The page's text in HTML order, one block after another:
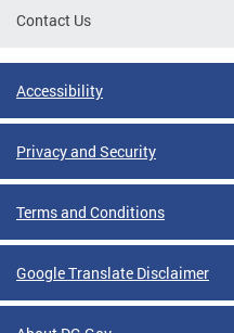
Contact Us
Accessibility
Privacy and Security
Terms and Conditions
Google Translate Disclaimer